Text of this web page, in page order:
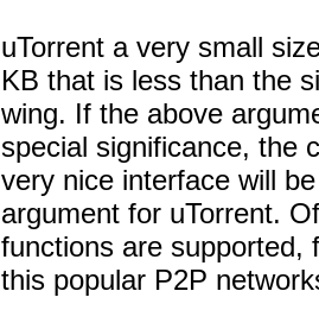
uTorrent a very small
KB that is less than the
wing. If the above
special significance, the
very nice interface will
argument for uTorrent.
functions are supported,
this popular P2P